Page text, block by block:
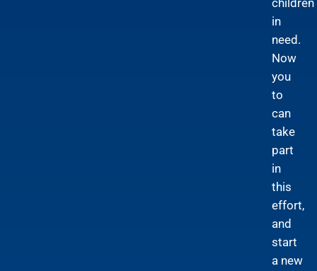
children
in
need.
Now
you
to
can
take
part
in
this
effort,
and
start
a new